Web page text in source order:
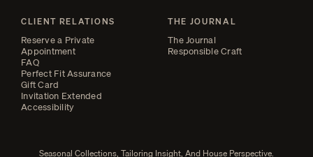
CLIENT RELATIONS
Reserve a Private
Appointment
FAQ
Perfect Fit Assurance
Gift Card
Invitation Extended
Accessibility
THE JOURNAL
The Journal
Responsible Craft
Seasonal Collections, Tailoring Insight, And House Perspective.